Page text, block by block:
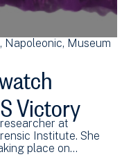
Napoleonic Museum
Victory
at
Institute. She
place on…